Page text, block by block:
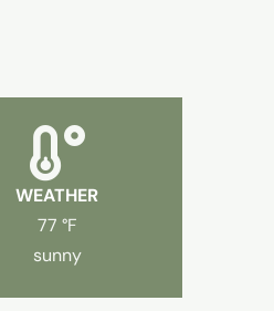
WEATHER
77 °F
sunny